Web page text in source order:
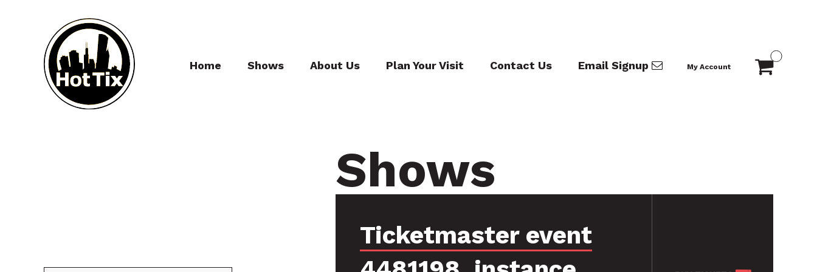
Home Shows About Us Plan Your Visit Contact Us Email Signup My Account
Shows
Ticketmaster event